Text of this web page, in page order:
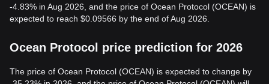
-4.83% in Aug 2026, and the price of Ocean Protocol (OCEAN) is
expected to reach $0.09566 by the end of Aug 2026.
Ocean Protocol price prediction for 2026
The price of Ocean Protocol (OCEAN) is expected to change by